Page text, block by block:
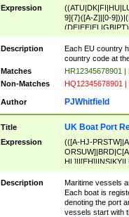
Expression
9]{7}([A-Z]|[0-
{2}|LT[0-9]{9}([0-
9]{10}|SE[0-9]{12})
Description
Each EU country
country code at
Matches
HR12345678901 |
Non-Matches
HQ12345678901 |
Author PJWhitfield
Title UK Boat Port
Expression
(([A-HJ-
[0-9]{0,2})|([1-
Description
Maritime vessels
Each boat is
denoting the port
vessels start with